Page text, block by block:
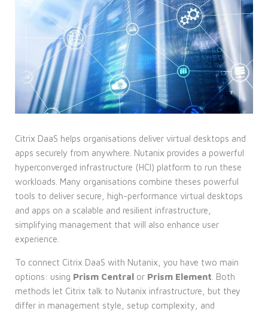
Citrix DaaS helps organisations deliver virtual desktops and
apps securely from anywhere. Nutanix provides a powerful
hyperconverged infrastructure (HCI) platform to run these
workloads. Many organisations combine theses powerful
tools to deliver secure, high-performance virtual desktops
and apps on a scalable and resilient infrastructure,
simplifying management that will also enhance user
experience.
To connect Citrix DaaS with Nutanix, you have two main
options: using Prism Central or Prism Element . Both
methods let Citrix talk to Nutanix infrastructure, but they
differ in management style, setup complexity, and